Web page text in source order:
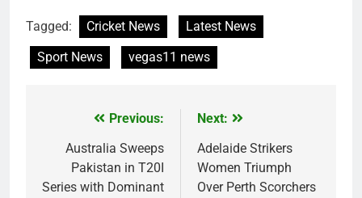
Tagged: Cricket News
Latest News
Sport News
vegas11 news
navigation
Previous:
Australia Sweeps
Pakistan in T20I
Series with Dominant
Next:
Adelaide Strikers
Women Triumph
Over Perth Scorchers